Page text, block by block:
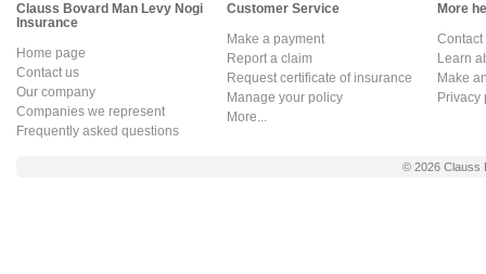
Clauss Bovard Man Levy Nogi
Insurance
Home page
Contact us
Our company
Companies we represent
Frequently asked questions
Customer Service
Make a payment
Report a claim
Request certificate of insurance
Manage your policy
More...
More
Learn
Make
Privacy
© 2026 Clauss